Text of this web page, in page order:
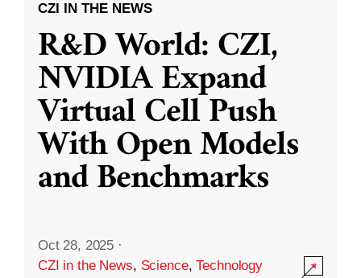
CZI IN THE NEWS
R&D World: CZI,
NVIDIA Expand
Virtual Cell Push
With Open Models
and Benchmarks
Oct 28, 2025 ·
CZI in the News, Science,Technology